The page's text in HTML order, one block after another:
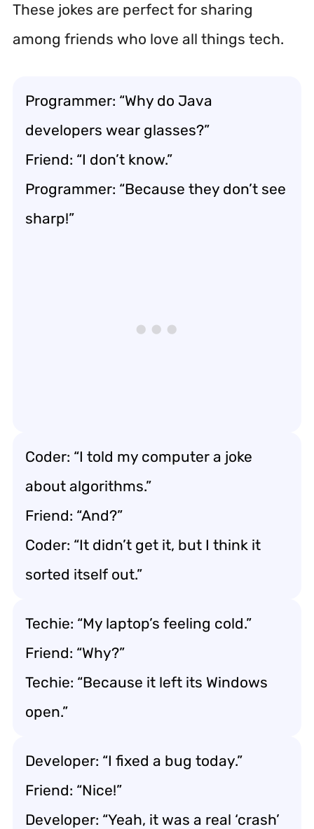
These jokes are perfect for sharing
among friends who love all things tech.
Programmer: “Why do Java
developers wear glasses?”
Friend: “I don’t know.”
Programmer: “Because they don’t see
sharp!”
Coder: “I told my computer a joke
about algorithms.”
Friend: “And?”
Coder: “It didn’t get it, but I think it
sorted itself out.”
Techie: “My laptop’s feeling cold.”
Friend: “Why?”
Techie: “Because it left its Windows
open.”
Developer: “I fixed a bug today.”
Friend: “Nice!”
Developer: “Yeah, it was a real ‘crash’